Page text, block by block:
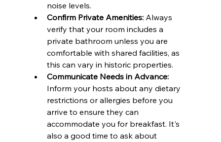
noise levels.
Confirm Private Amenities: Always
verify that your room includes a
private bathroom unless you are
comfortable with shared facilities, as
this can vary in historic properties.
Communicate Needs in Advance:
Inform your hosts about any dietary
restrictions or allergies before you
arrive to ensure they can
accommodate you for breakfast. It's
also a good time to ask about